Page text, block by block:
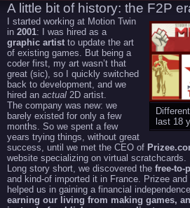
A little bit of history: the F2P
last 18
I started working at Motion Twin
in 2001: I was hired as a
graphic artist to update the art
of existing games. But being a
coder first, my art wasn’t that
great (sic), so I quickly switched
back to development, and we
hired an actual 2D artist.
The company was new: we
barely existed for only a few
months. So we spent a few
years trying things, without great
success, until we met the CEO of
website specializing on virtual scratchcards.
Long story short, we discovered the free-to-
and kind-of imported it in France. Prizee
helped us in gaining a financial
earning our living from making games,